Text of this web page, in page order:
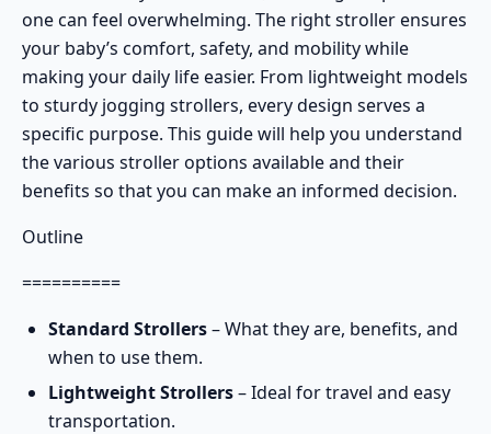
one can feel overwhelming. The right stroller ensures
your baby’s comfort, safety, and mobility while
making your daily life easier. From lightweight models
to sturdy jogging strollers, every design serves a
specific purpose. This guide will help you understand
the various stroller options available and their
benefits so that you can make an informed decision.
Outline
==========
Standard Strollers– What they are, benefits, and
when to use them.
Lightweight Strollers– Ideal for travel and easy
transportation.